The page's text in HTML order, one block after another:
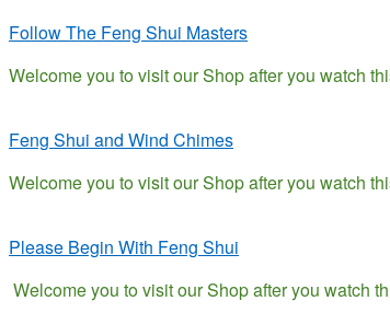
Follow The Feng Shui Masters
Welcome you to visit our Shop after you watch
Feng Shui and Wind Chimes
Welcome you to visit our Shop after you watch
Please Begin With Feng Shui
Welcome you to visit our Shop after you watch